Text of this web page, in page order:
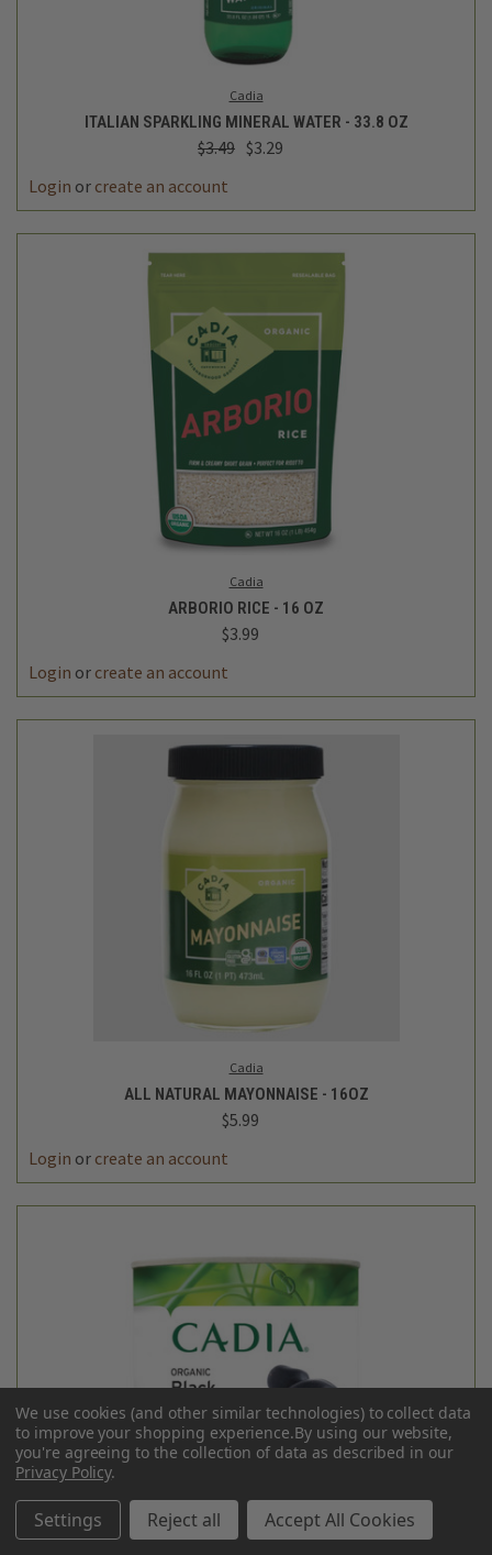
Cadia
ITALIAN SPARKLING MINERAL WATER - 33.8 OZ
$3.49 $3.29
Login or create an account
Cadia
ARBORIO RICE - 16 OZ
$3.99
Login or create an account
Cadia
ALL NATURAL MAYONNAISE - 16OZ
$5.99
Login or create an account
We use cookies (and other similar technologies) to collect data
to improve your shopping experience.By using our website,
you're agreeing to the collection of data as described in our
Privacy Policy.
Settings Reject all Accept All Cookies